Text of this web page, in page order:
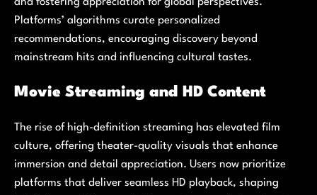
Platforms’ algorithms curate personalized
recommendations, encouraging discovery beyond
mainstream hits and influencing cultural tastes.
Movie Streaming and HD Content
The rise of high-definition streaming has elevated film
culture, offering theater-quality visuals that enhance
immersion and detail appreciation. Users now prioritize
platforms that deliver seamless HD playback, shaping